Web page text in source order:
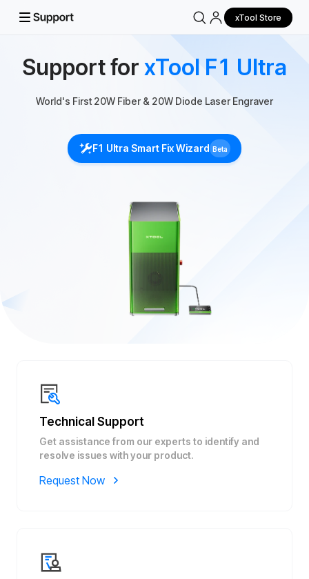
xTool Store
Support for xTool F1 Ultra
World's First 20W Fiber & 20W Diode Laser Engraver
F1 Ultra Smart Fix Wizard Beta
Technical Support
Get assistance from our experts to identify and
resolve issues with your product.
Request Now